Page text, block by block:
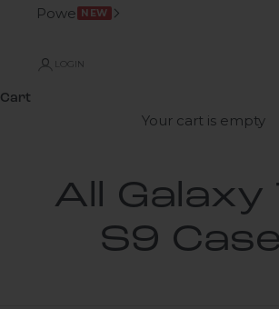
Power NEW
LOGIN
Cart
Your cart is empty
All Galaxy
S9